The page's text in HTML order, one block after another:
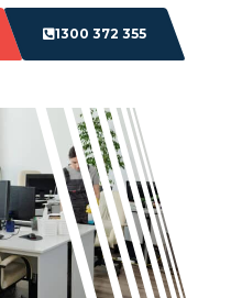
1300 372 355